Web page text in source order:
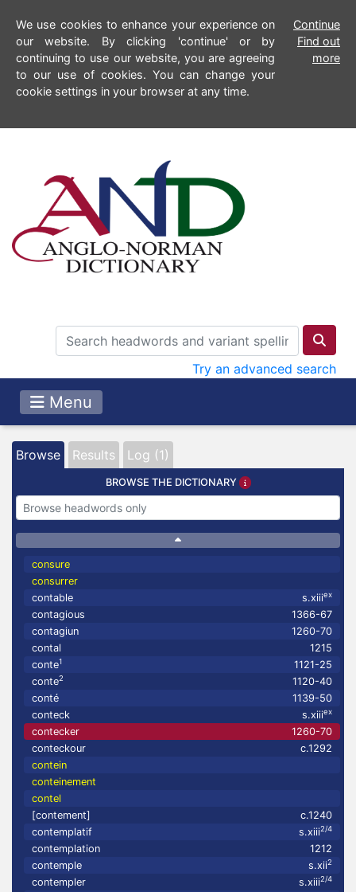
We use cookies to enhance your experience on
our website. By clicking 'continue' or by
continuing to use our website, you are agreeing
to our use of cookies. You can change your
cookie settings in your browser at any time.
Continue
Find out
more
Try an advanced search
Menu
Browse Results Log (1)
BROWSE THE DICTIONARY
consure
consurrer
contable
s.xiiiex
contagious
1366-67
contagiun
1260-70
contal
1215
conte1
1121-25
conte2
1120-40
conté
1139-50
conteck
s.xiiiex
contecker
1260-70
conteckour
c.1292
contein
conteinement
contel
[contement]
c.1240
contemplatif
s.xiii2/4
contemplation
1212
contemple
s.xii2
contempler s.xiii2/4